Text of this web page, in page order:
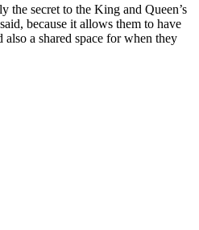
the secret to the King and Queen’s
because it allows them to have
also a shared space for when they